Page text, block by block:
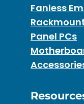
Fanless
Panel PCs